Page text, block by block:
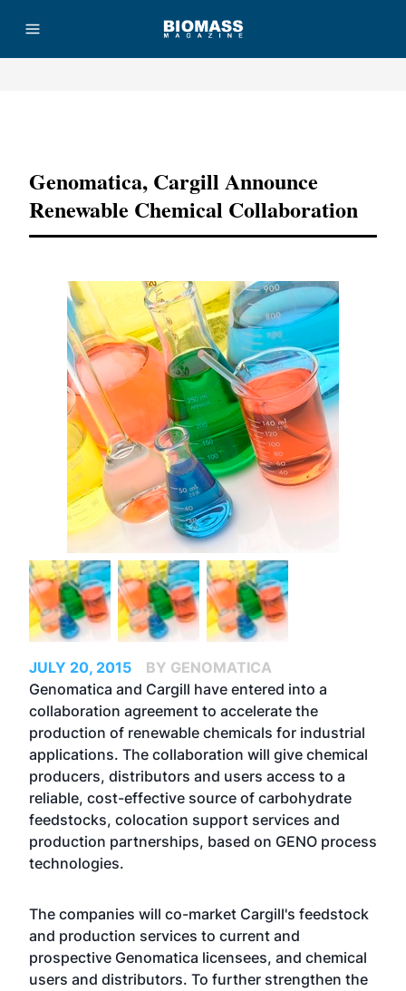
Genomatica, Cargill Announce
Renewable Chemical Collaboration
JULY 20, 2015
BY GENOMATICA
Genomatica and Cargill have entered into a
collaboration agreement to accelerate the
production of renewable chemicals for industrial
applications. The collaboration will give chemical
producers, distributors and users access to a
reliable, cost-effective source of carbohydrate
feedstocks, colocation support services and
production partnerships, based on GENO process
technologies.
The companies will co-market Cargill's feedstock
and production services to current and
prospective Genomatica licensees, and chemical
users and distributors. To further strengthen the